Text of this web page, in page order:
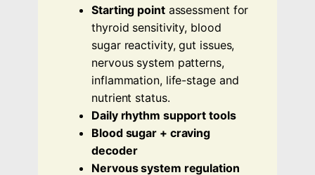
Starting pointassessment for
thyroid sensitivity, blood
sugar reactivity, gut issues,
nervous system patterns,
inflammation, life-stage and
nutrient status.
Daily rhythm support tools
Blood sugar + craving
decoder
Nervous system regulation